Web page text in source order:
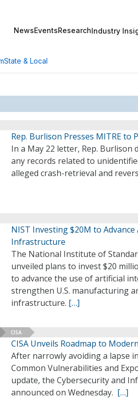
NewsEventsResearchIndustry
State & Local
Rep. Burlison Presses MITRE to
In a May 22 letter, Rep. Burlison
any records related to
alleged crash-retrieval and
NIST Investing $20M to
Infrastructure
The National Institute of
unveiled plans to invest $20
to advance the use of artificial
strengthen U.S. manufacturing
infrastructure. […]
CISA
CISA Unveils Roadmap to
After narrowly avoiding a lapse
Common Vulnerabilities and
update, the Cybersecurity and
announced on Wednesday. […]